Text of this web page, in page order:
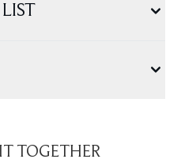
TOGETHER